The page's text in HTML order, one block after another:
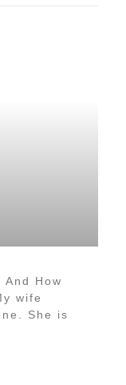
How
wife
She is